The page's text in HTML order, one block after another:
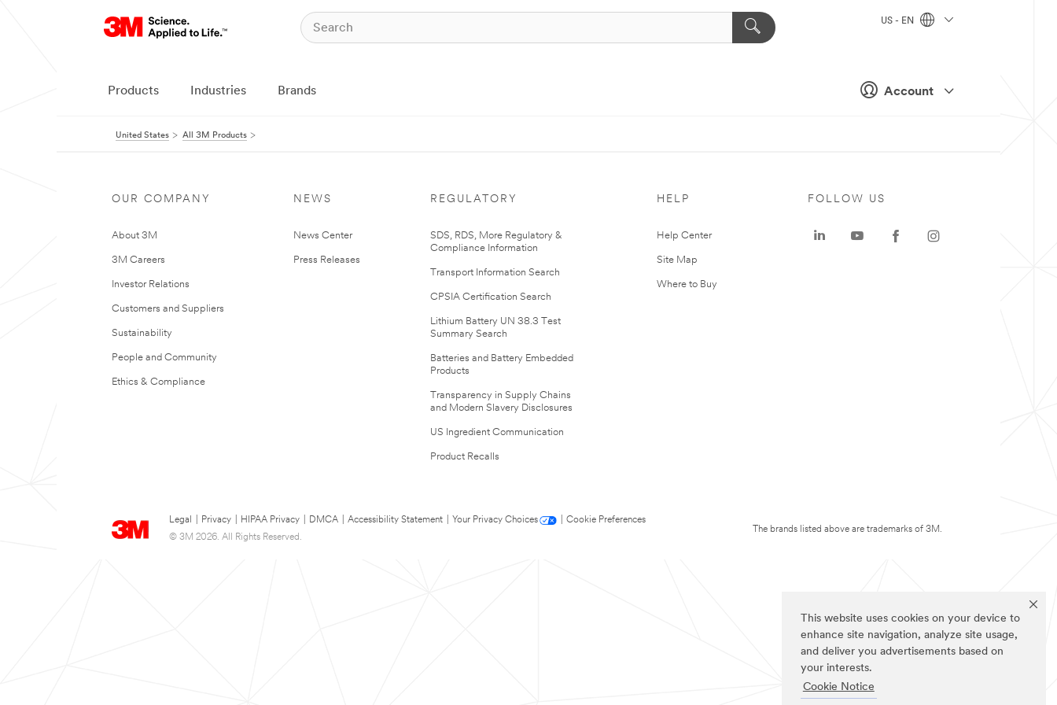
This website uses cookies on your device to
enhance site navigation, analyze site usage,
and deliver you advertisements based on
your interests.
Cookie Notice
Account
US - EN
Products Industries Brands
United States All 3M Products
OUR COMPANY
About 3M
3M Careers
Investor Relations
Customers and Suppliers
Sustainability
People and Community
Ethics & Compliance
NEWS
News Center
Press Releases
REGULATORY
SDS, RDS, More Regulatory &
Compliance Information
Transport Information Search
CPSIA Certification Search
Lithium Battery UN 38.3 Test
Summary Search
Batteries and Battery Embedded
Products
Transparency in Supply Chains
and Modern Slavery Disclosures
US Ingredient Communication
Product Recalls
HELP
Help Center
Site Map
Where to Buy
Legal Privacy HIPAA Privacy DMCA Accessibility Statement Your Privacy Choices
Cookie Preferences
© 3M 2026. All Rights Reserved.
FOLLOW US
The brands listed above are trademarks of 3M.